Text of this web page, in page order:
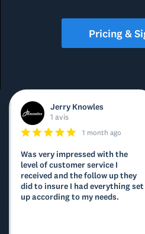
Pricing &
Jerry Knowles
1 avis
1 month ago
Was very impressed with the
level of customer service I
received and the follow up they
did to insure I had everything set
up according to my needs.